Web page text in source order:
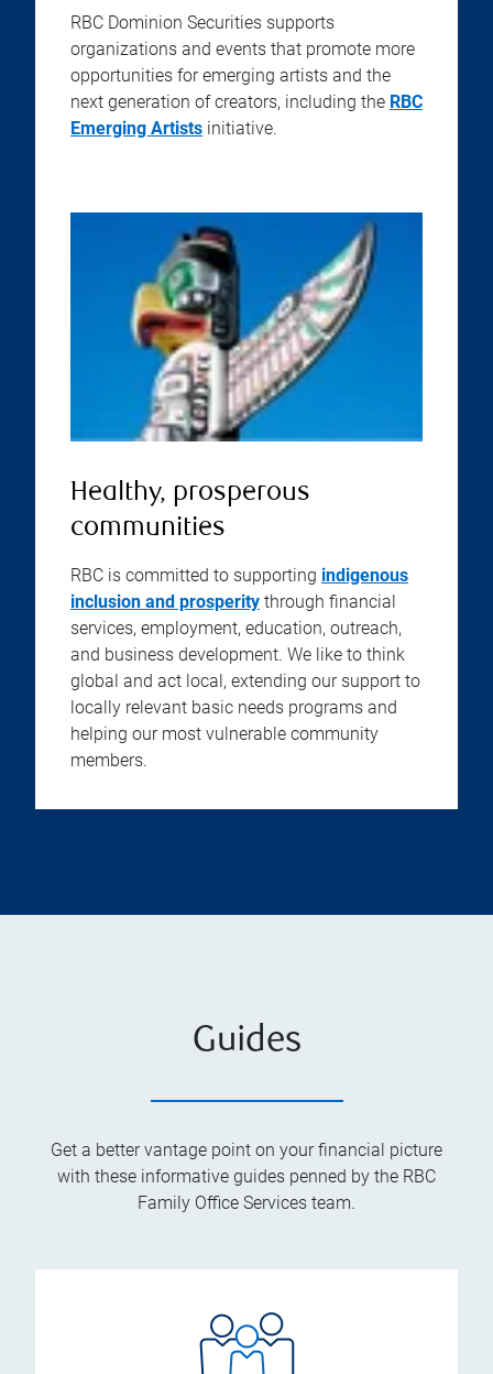
RBC Dominion Securities supports
organizations and events that promote more
opportunities for emerging artists and the
next generation of creators, including the RBC
Emerging Artists initiative.
Healthy, prosperous
communities
RBC is committed to supporting indigenous
inclusion and prosperity through financial
services, employment, education, outreach,
and business development. We like to think
global and act local, extending our support to
locally relevant basic needs programs and
helping our most vulnerable community
members.
Guides
Get a better vantage point on your financial picture
with these informative guides penned by the RBC
Family Office Services team.